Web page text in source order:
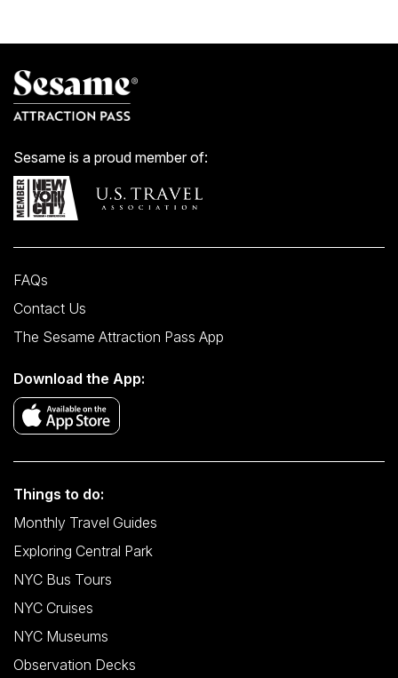
Sesame is a proud member of:
FAQs
Contact Us
The Sesame Attraction Pass App
Download the App:
Things to do:
Monthly Travel Guides
Exploring Central Park
NYC Bus Tours
NYC Cruises
NYC Museums
Observation Decks